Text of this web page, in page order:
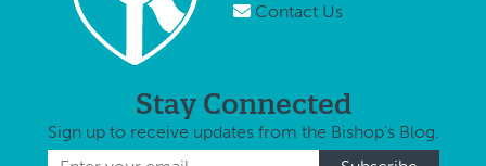
Contact Us
Stay Connected
Sign up to receive updates from the Bishop's Blog.